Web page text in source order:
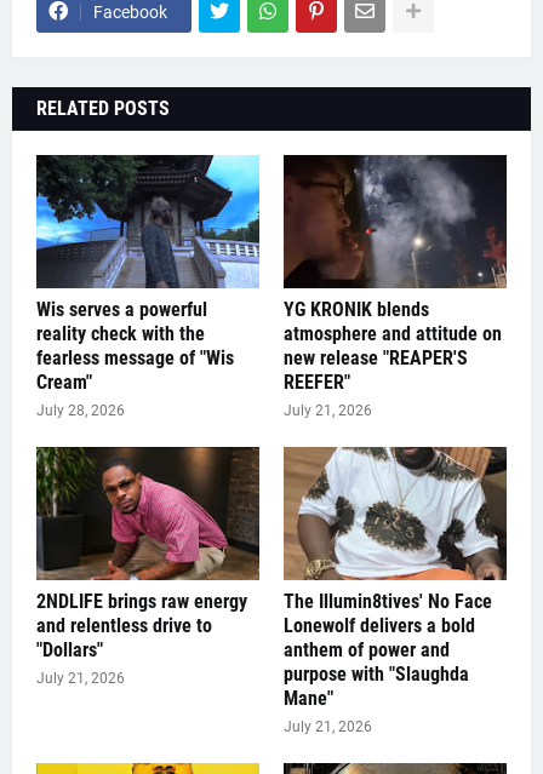
Facebook
RELATED POSTS
Wis serves a powerful
reality check with the
fearless message of "Wis
Cream"
July 28, 2026
YG KRONIK blends
atmosphere and attitude on
new release "REAPER'S
REEFER"
July 21, 2026
2NDLIFE brings raw energy
and relentless drive to
"Dollars"
July 21, 2026
The Illumin8tives' No Face
Lonewolf delivers a bold
anthem of power and
purpose with "Slaughda
Mane"
July 21, 2026